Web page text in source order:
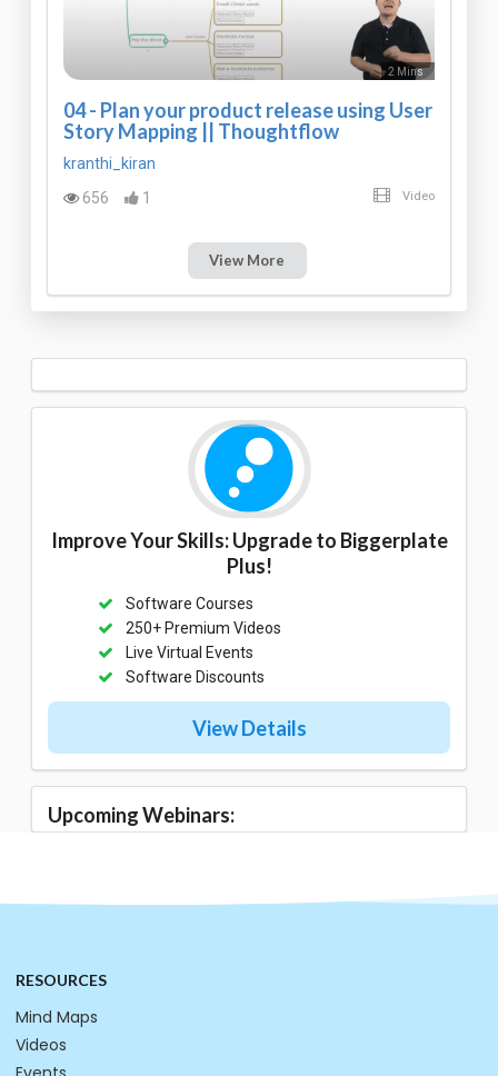
2 Mins
04 - Plan your product release using User
Story Mapping || Thoughtflow
kranthi_kiran
656
1 Video
View More
Improve Your Skills: Upgrade to Biggerplate
Plus!
Software Courses
250+ Premium Videos
Live Virtual Events
Software Discounts
View Details
Upcoming Webinars:
RESOURCES
Mind Maps
Videos